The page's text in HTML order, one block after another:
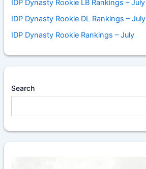
IDP Dynasty Rookie LB Rankings – July
IDP Dynasty Rookie DL Rankings – July
IDP Dynasty Rookie Rankings – July
Search